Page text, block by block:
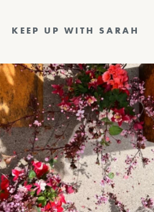
KEEP UP WITH SARAH